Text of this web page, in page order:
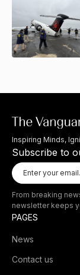
Inspiring Minds,
Subscribe to
From breaking
newsletter keeps
PAGES
News
Contact us